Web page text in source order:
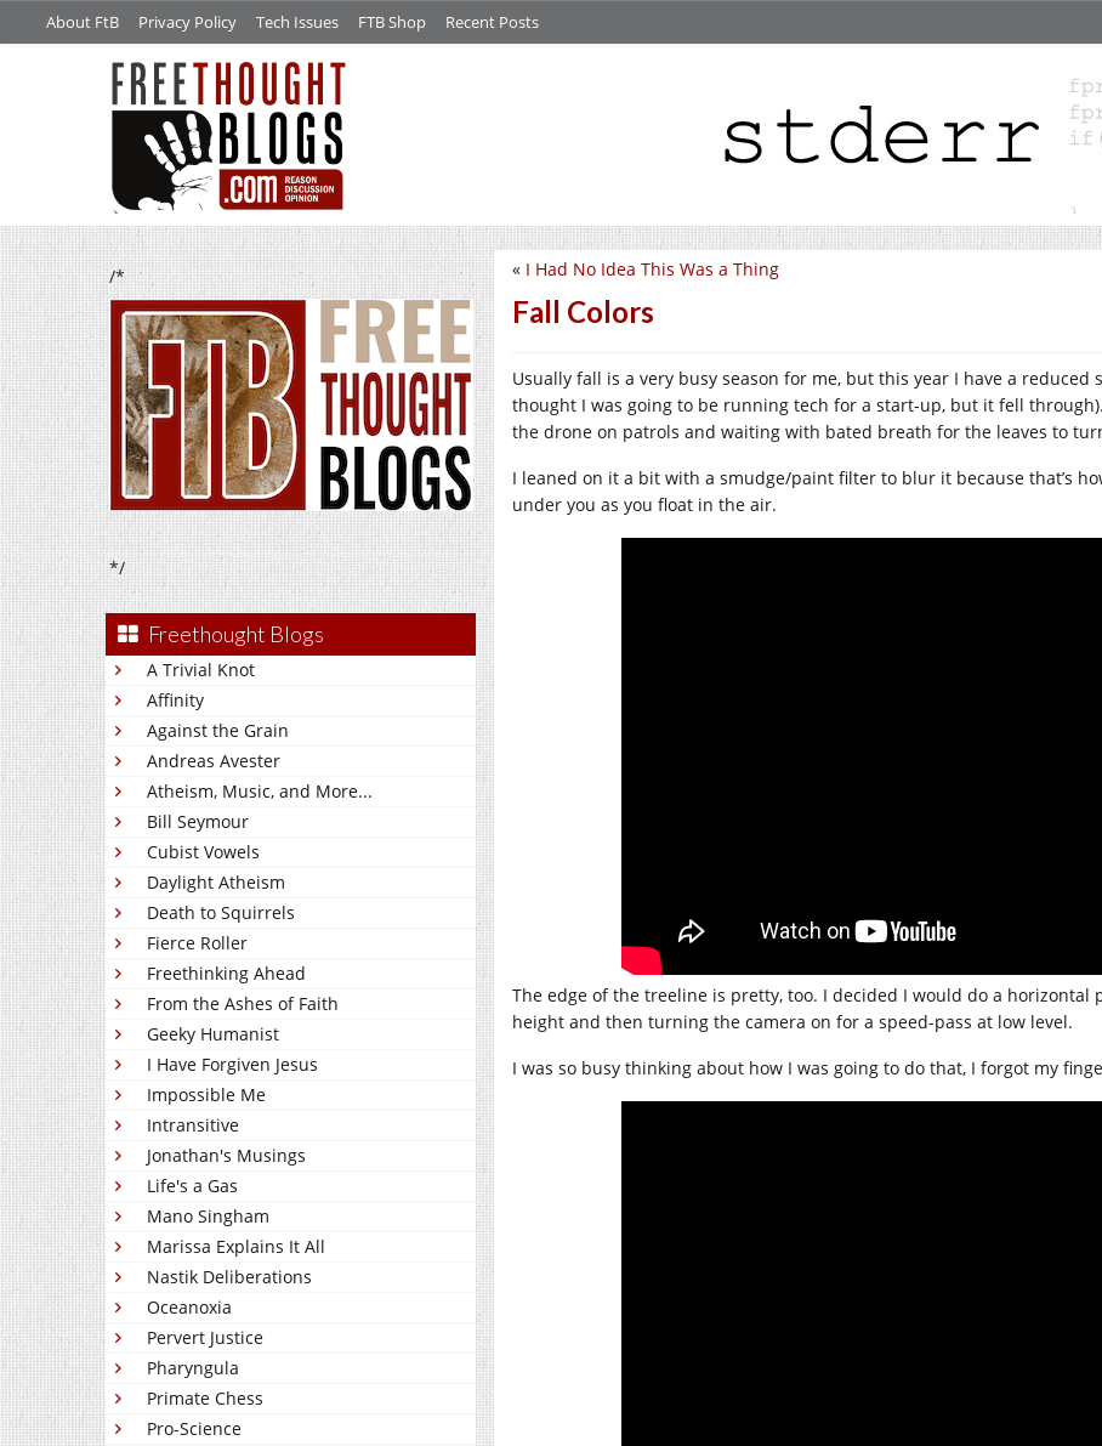
About FtB Privacy Policy Tech Issues FTB Shop Recent Posts
/*
*/
Freethought Blogs
A Trivial Knot
Affinity
Against the Grain
Andreas Avester
Atheism, Music, and More...
Bill Seymour
Cubist Vowels
Daylight Atheism
Death to Squirrels
Fierce Roller
Freethinking Ahead
From the Ashes of Faith
Geeky Humanist
I Have Forgiven Jesus
Impossible Me
Intransitive
Jonathan's Musings
Life's a Gas
Mano Singham
Marissa Explains It All
Nastik Deliberations
Oceanoxia
Pervert Justice
Pharyngula
Primate Chess
Pro-Science
« I Had No Idea This Was a Thing
Fall Colors
Usually fall is a very busy season for me, but this year I have a reduced
thought I was going to be running tech for a start-up, but it fell
the drone on patrols and waiting with bated breath for the leaves to
I leaned on it a bit with a smudge/paint filter to blur it because that’s
under you as you float in the air.
The edge of the treeline is pretty, too. I decided I would do a horizontal
height and then turning the camera on for a speed-pass at low level.
I was so busy thinking about how I was going to do that, I forgot my